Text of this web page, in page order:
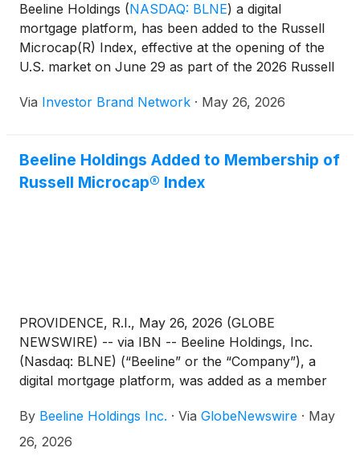
Beeline Holdings (NASDAQ: BLNE) a digital
mortgage platform, has been added to the Russell
Microcap(R) Index, effective at the opening of the
U.S. market on June 29 as part of the 2026 Russell
expected to improve stock liquidity and broaden
Via Investor Brand Network · May 26, 2026
Beeline Holdings Added to Membership of
Russell Microcap® Index
PROVIDENCE, R.I., May 26, 2026 (GLOBE
NEWSWIRE) -- via IBN -- Beeline Holdings, Inc.
(Nasdaq: BLNE) (“Beeline” or the “Company”), a
digital mortgage platform, was added as a member
US market opens on June 29 as part of the 2026
Russell indexes reconstitution.
By Beeline Holdings Inc. · Via GlobeNewswire · May
26, 2026